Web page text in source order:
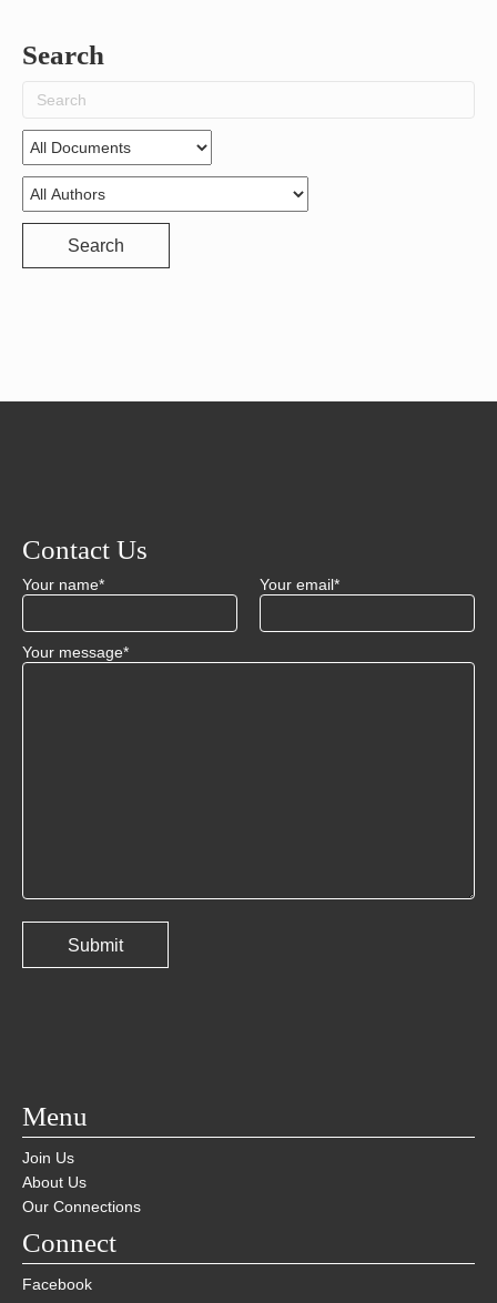
Search
for:
Search
Contact Us
Your name* Your email*
Your message*
Menu
Join Us
About Us
Our Connections
Connect
Facebook